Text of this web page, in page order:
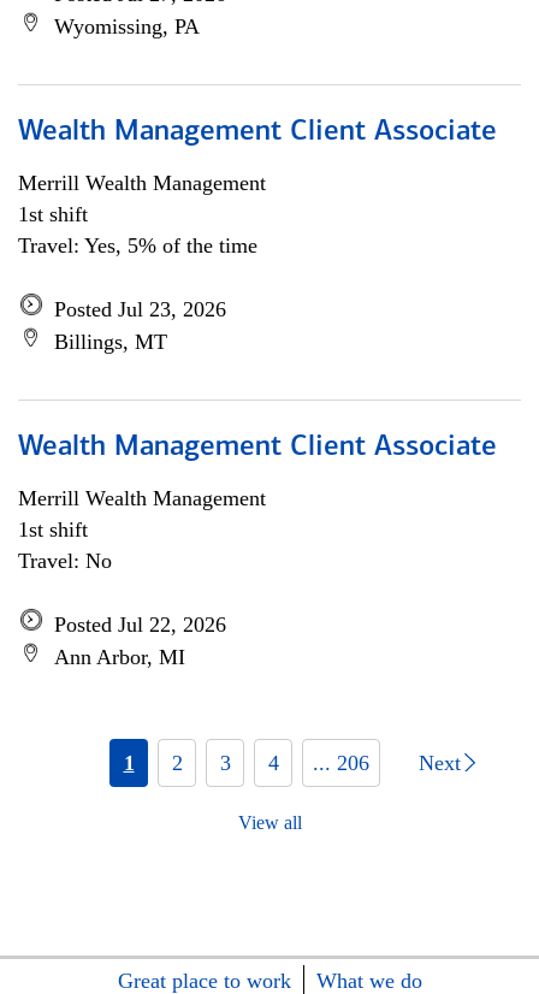
Wyomissing, PA
Wealth Management Client Associate
Merrill Wealth Management
1st shift
Travel: Yes, 5% of the time
Posted Jul 23, 2026
Billings, MT
Wealth Management Client Associate
Merrill Wealth Management
1st shift
Travel: No
Posted Jul 22, 2026
Ann Arbor, MI
1 2 3 4 ... 206 Next
View all
Great place to work
What we do